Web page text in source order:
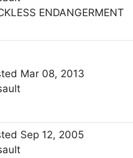
ENDANGERMENT
Mar 08, 2013
Sep 12, 2005